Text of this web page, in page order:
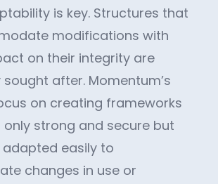
is key. Structures that
modifications with
on their integrity are
after. Momentum’s
on creating frameworks
strong and secure but
easily to
changes in use or